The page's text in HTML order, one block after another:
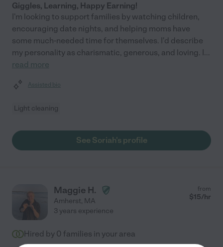
Giggles, Learning, Happy Earning!
I'm looking to support families by watching children,
encouraging date nights, and helping moms have
some much-needed time for themselves. I'd describe
my personality as charismatic, generous, and loving. I...
read more
Assisted bio
Light cleaning
See Soriah's profile
Maggie H.
Amherst, MA
from
$15/hr
3 years experience
Hired by 0 families in your area